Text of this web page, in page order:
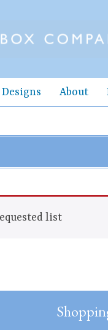
Designs About
list